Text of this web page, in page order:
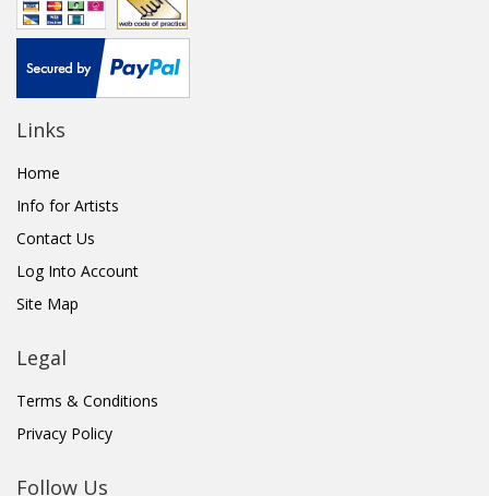
Links
Home
Info for Artists
Contact Us
Log Into Account
Site Map
Legal
Terms & Conditions
Privacy Policy
Follow Us